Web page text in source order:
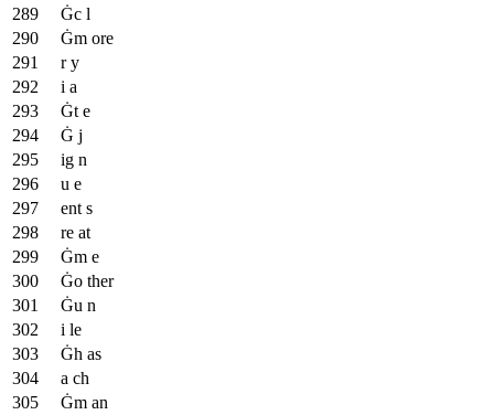
Ġc l
Ġm ore
r y
i a
Ġt e
Ġ j
ig n
u e
ent s
re at
Ġm e
Ġo ther
Ġu n
i le
Ġh as
a ch
Ġm an